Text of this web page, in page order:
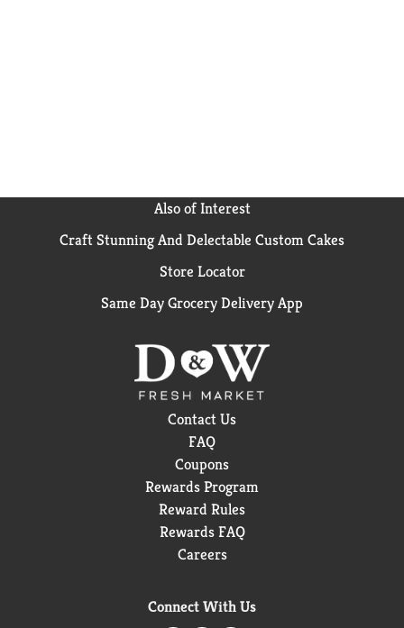
Also of Interest
Craft Stunning And Delectable Custom Cakes
Store Locator
Same Day Grocery Delivery App
Contact Us
FAQ
Coupons
Rewards Program
Reward Rules
Rewards FAQ
Careers
Connect With Us